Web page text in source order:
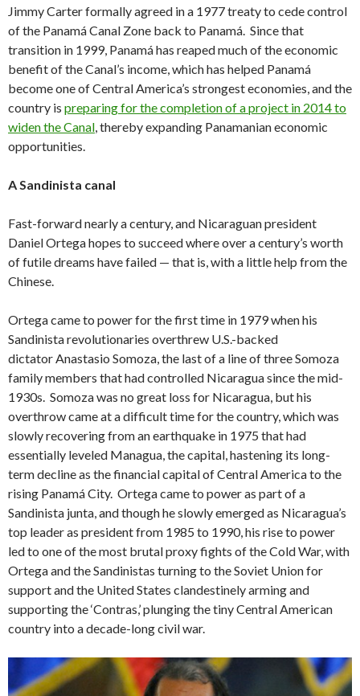
Jimmy Carter formally agreed in a 1977 treaty to cede control
of the Panamá Canal Zone back to Panamá. Since that
transition in 1999, Panamá has reaped much of the economic
benefit of the Canal’s income, which has helped Panamá
become one of Central America’s strongest economies, and the
country is preparing for the completion of a project in 2014 to
widen the Canal , thereby expanding Panamanian economic
opportunities.
A Sandinista canal
Fast-forward nearly a century, and Nicaraguan president
Daniel Ortega hopes to succeed where over a century’s worth
of futile dreams have failed — that is, with a little help from the
Chinese.
Ortega came to power for the first time in 1979 when his
Sandinista revolutionaries overthrew U.S.-backed
dictator Anastasio Somoza, the last of a line of three Somoza
family members that had controlled Nicaragua since the mid-
1930s. Somoza was no great loss for Nicaragua, but his
overthrow came at a difficult time for the country, which was
slowly recovering from an earthquake in 1975 that had
essentially leveled Managua, the capital, hastening its long-
term decline as the financial capital of Central America to the
rising Panamá City. Ortega came to power as part of a
Sandinista junta, and though he slowly emerged as Nicaragua’s
top leader as president from 1985 to 1990, his rise to power
led to one of the most brutal proxy fights of the Cold War, with
Ortega and the Sandinistas turning to the Soviet Union for
support and the United States clandestinely arming and
supporting the ‘Contras,’ plunging the tiny Central American
country into a decade-long civil war.